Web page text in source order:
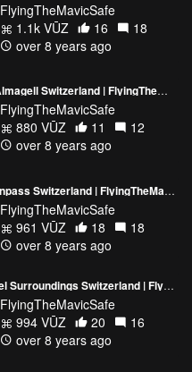
FlyingTheMavicSafe
1.1k VŪZ
16
18
over 8 years ago
Saas-Almagell Switzerland | FlyingTheMavicSafe
FlyingTheMavicSafe
880 VŪZ
11
12
over 8 years ago
Simplonpass Switzerland | FlyingTheMavicSafe
FlyingTheMavicSafe
961 VŪZ
18
18
over 8 years ago
Gurnigel Surroundings Switzerland | FlyingTheMavicSafe
FlyingTheMavicSafe
994 VŪZ
20
16
over 8 years ago